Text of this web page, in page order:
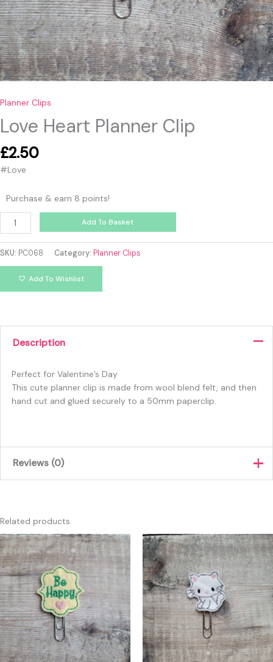
Planner Clips
Love Heart Planner Clip
£2.50
#Love
Purchase & earn 8 points!
Add To Basket
SKU: PC068 Category: Planner Clips
Add To Wishlist
Description
Perfect for Valentine’s Day
This cute planner clip is made from wool blend felt, and then
hand cut and glued securely to a 50mm paperclip.
Reviews (0)
Only logged in customers who have purchased this product
Related products